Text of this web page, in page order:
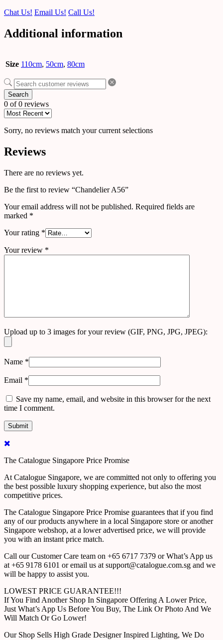
Chat Us! Email Us! Call Us!
Additional information
Size 110cm, 50cm, 80cm
Search
0 of 0 reviews
Sorry, no reviews match your current selections
Reviews
There are no reviews yet.
Be the first to review “Chandelier A56”
Your email address will not be published. Required fields are
marked *
Your rating *
Your review *
Upload up to 3 images for your review (GIF, PNG, JPG, JPEG):
Name *
Email *
Save my name, email, and website in this browser for the next
time I comment.
The Catalogue Singapore Price Promise
At Catalogue Singapore, we are committed not only to offering you
the best possible luxury shopping experience, but also the most
competitive prices.
The Catalogue Singapore Price Promise guarantees that if you find
any of our products anywhere in a local Singapore store or another
Singapore webshop, at a lower advertised price, we will provide
you with an instant price match.
Call our Customer Care team on +65 6717 7379 or What’s App us
at +65 9178 6101 or email us at support@catalogue.com.sg and we
will be happy to assist you.
LOWEST PRICE GUARANTEE!!!
If You Find Another Shop In Singapore Offering A Lower Price,
Just What’s App Us Before You Buy, The Link Or Photo And We
Will Match Or Go Lower!
Our Shop Sells High Grade Designer Inspired Lighting, We Do